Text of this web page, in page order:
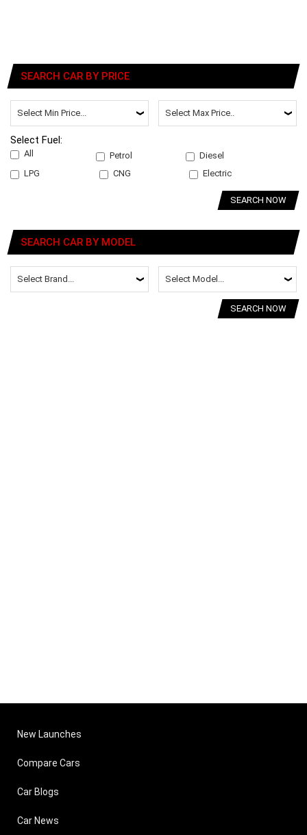
SEARCH CAR BY PRICE
Select Fuel:
All Petrol
Diesel
LPG
CNG Electric
SEARCH NOW
SEARCH CAR BY MODEL
SEARCH NOW
New Launches
Compare Cars
Car Blogs
Car News